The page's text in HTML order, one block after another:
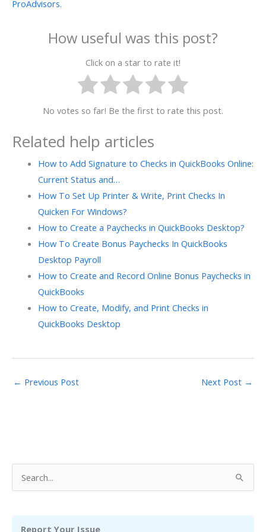
ProAdvisors.
How useful was this post?
Click on a star to rate it!
No votes so far! Be the first to rate this post.
Related help articles
How to Add Signature to Checks in QuickBooks Online:
Current Status and…
How To Set Up Printer & Write, Print Checks In
Quicken For Windows?
How to Create a Paychecks in QuickBooks Desktop?
How To Create Bonus Paychecks In QuickBooks
Desktop Payroll
How to Create and Record Online Bonus Paychecks in
QuickBooks
How to Create, Modify, and Print Checks in
QuickBooks Desktop
← Previous Post Next Post →
e
Report Your Issue